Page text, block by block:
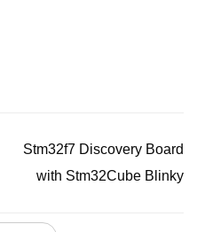
Stm32f7 Discovery Board
with Stm32Cube Blinky